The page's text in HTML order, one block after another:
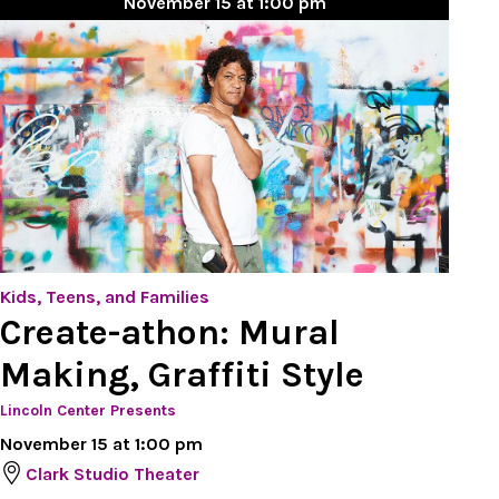
Kids, Teens, and Families
Create-athon: Mural
Making, Graffiti Style
Lincoln Center Presents
November 15 at 1:00 pm
Clark Studio Theater